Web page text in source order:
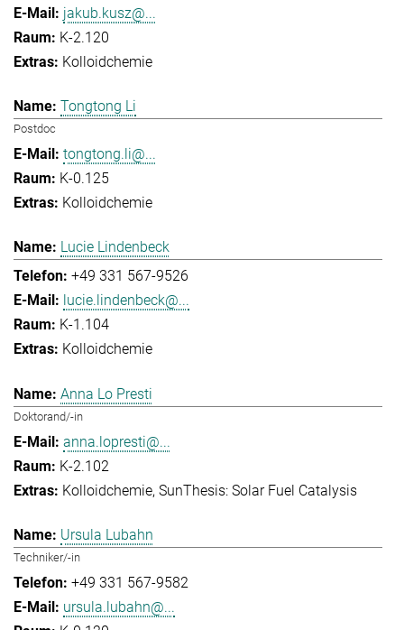
jakub.kusz@...
K-2.120
Kolloidchemie
Tongtong Li
Postdoc
tongtong.li@...
K-0.125
Kolloidchemie
Lucie Lindenbeck
+49 331 567-9526
lucie.lindenbeck@...
K-1.104
Kolloidchemie
Anna Lo Presti
Doktorand/-in
anna.lopresti@...
K-2.102
Kolloidchemie SunThesis: Solar Fuel Catalysis
Ursula Lubahn
Techniker/-in
+49 331 567-9582
ursula.lubahn@...